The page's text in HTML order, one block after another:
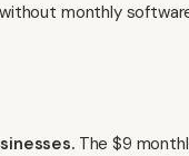
monthly
The $9